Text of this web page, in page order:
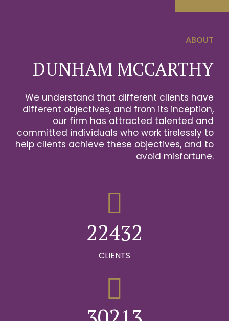
ABOUT
DUNHAM MCCARTHY
We understand that different clients have
different objectives, and from its inception,
our firm has attracted talented and
committed individuals who work tirelessly to
help clients achieve these objectives, and to
avoid misfortune.
2
5
1
2
3
4
5
0
1
3
4
5
6
7
0
2
3
4
5
6
2
5
CLIENTS
0
0
2
3
5
6
7
8
9
0
10
0
0